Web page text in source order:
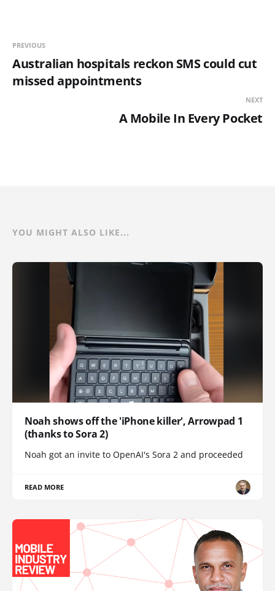
PREVIOUS
Australian hospitals reckon SMS could cut
missed appointments
NEXT
A Mobile In Every Pocket
YOU MIGHT ALSO LIKE...
Noah shows off the 'iPhone killer', Arrowpad 1
(thanks to Sora 2)
Noah got an invite to OpenAI's Sora 2 and proceeded
READ MORE